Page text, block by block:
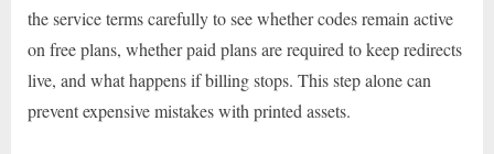
the service terms carefully to see whether codes remain active
on free plans, whether paid plans are required to keep redirects
live, and what happens if billing stops. This step alone can
prevent expensive mistakes with printed assets.